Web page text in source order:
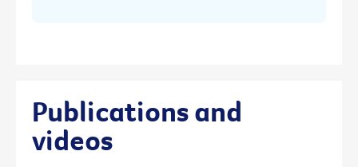
Publications and
videos